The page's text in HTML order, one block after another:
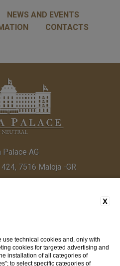
NEWS AND EVENTS
CONTACTS
Palace AG
7516 Maloja -GR
X
technical cookies and, only with
cookies for targeted advertising and
installation of all categories of
to select specific categories of